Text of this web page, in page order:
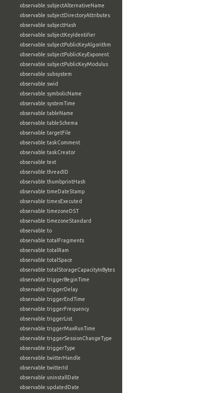
observable:subjectAlternativeName
observable:subjectDirectoryAttributes
observable:subjectHash
observable:subjectKeyIdentifier
observable:subjectPublicKeyAlgorithm
observable:subjectPublicKeyExponent
observable:subjectPublicKeyModulus
observable:subsystem
observable:swid
observable:symbolicName
observable:systemTime
observable:tableName
observable:tableSchema
observable:targetFile
observable:taskComment
observable:taskCreator
observable:text
observable:threadID
observable:thumbprintHash
observable:timeDateStamp
observable:timesExecuted
observable:timezoneDST
observable:timezoneStandard
observable:to
observable:totalFragments
observable:totalRam
observable:totalSpace
observable:totalStorageCapacityInBytes
observable:triggerBeginTime
observable:triggerDelay
observable:triggerEndTime
observable:triggerFrequency
observable:triggerList
observable:triggerMaxRunTime
observable:triggerSessionChangeType
observable:triggerType
observable:twitterHandle
observable:twitterId
observable:uninstallDate
observable:updatedDate